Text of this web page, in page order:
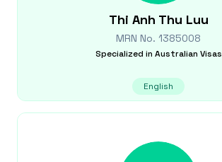
Thi Anh Thu Luu
MRN No. 1385008
Specialized in Australian Visas
English